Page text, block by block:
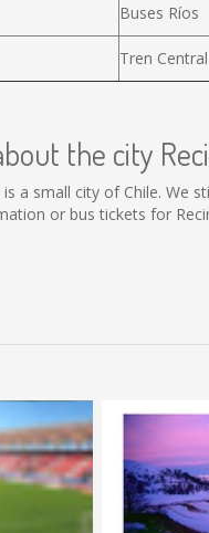
Buses Ríos
Tren Central
the city
is a small city of Chile. We
or bus tickets for